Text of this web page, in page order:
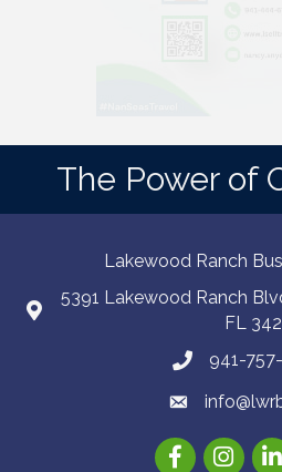
The Power of
Lakewood Ranch
5391 Lakewood Ranch
FL
941-
Facebook